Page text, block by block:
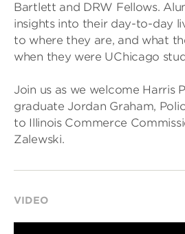
Bartlett and DRW Fellows.
insights into their day-to-day
to where they are, and what
when they were UChicago
Join us as we welcome Harris
graduate Jordan Graham,
to Illinois Commerce
Zalewski.
VIDEO